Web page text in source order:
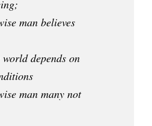
man believes
depends on
man many not